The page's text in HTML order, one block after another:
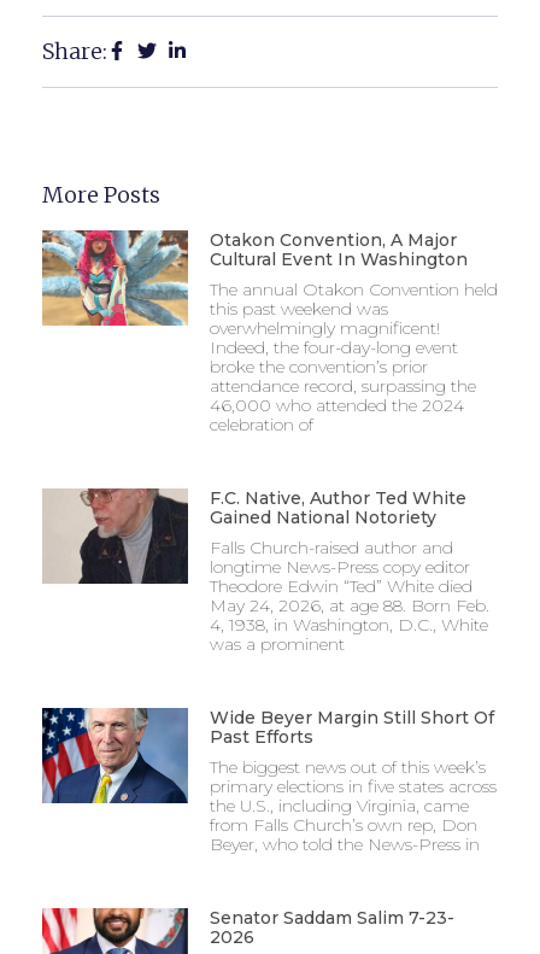
Share:
More Posts
Otakon Convention, A Major
Cultural Event In Washington
The annual Otakon Convention held
this past weekend was
overwhelmingly magnificent!
Indeed, the four-day-long event
broke the convention’s prior
attendance record, surpassing the
46,000 who attended the 2024
celebration of
F.C. Native, Author Ted White
Gained National Notoriety
Falls Church-raised author and
longtime News-Press copy editor
Theodore Edwin “Ted” White died
May 24, 2026, at age 88. Born Feb.
4, 1938, in Washington, D.C., White
was a prominent
Wide Beyer Margin Still Short Of
Past Efforts
The biggest news out of this week’s
primary elections in five states across
the U.S., including Virginia, came
from Falls Church’s own rep, Don
Beyer, who told the News-Press in
Senator Saddam Salim 7-23-
2026